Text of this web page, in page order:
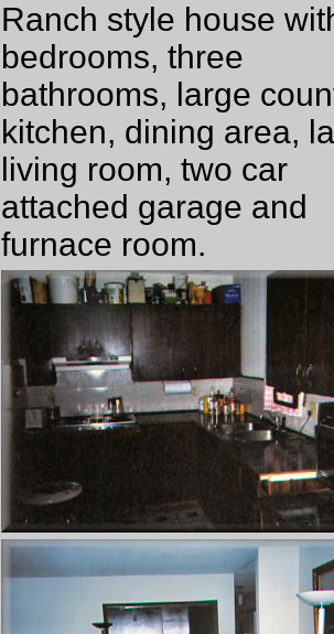
Ranch style house
bedrooms, three
bathrooms, large
kitchen, dining area,
living room, two car
attached garage and
furnace room.